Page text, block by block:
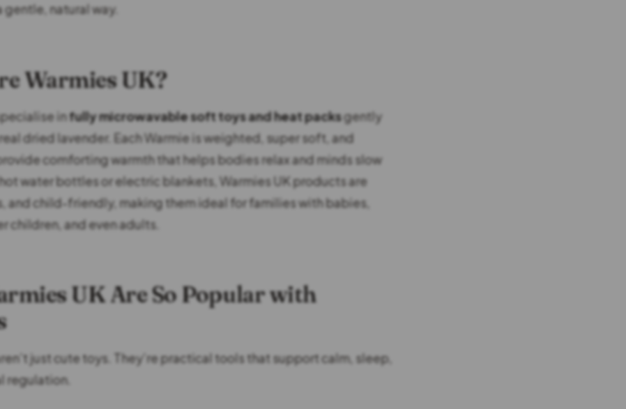
gentle, natural way.
Warmies UK?
infully microwavable soft toys and heat packsgently
dried lavender. Each Warmie is weighted, super soft, and
comforting warmth that helps bodies relax and minds slow
water bottles or electric blankets, Warmies UK products are
and child-friendly, making them ideal for families with babies,
children, and even adults.
UK Are So Popular with
just cute toys. They’re practical tools that support calm, sleep,
regulation.